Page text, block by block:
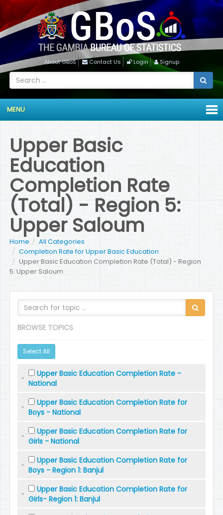
About GBoS Contact Us Login Signup
MENU
Upper Basic
Education
Completion Rate
(Total) - Region 5:
Upper Saloum
Home
All Categories
Completion Rate for Upper Basic Education
Upper Basic Education Completion Rate (Total) - Region
5: Upper Saloum
BROWSE TOPICS
Select All
Upper Basic Education Completion Rate -
National
Upper Basic Education Completion Rate for
Boys - National
Upper Basic Education Completion Rate for
Girls - National
Upper Basic Education Completion Rate for
Boys - Region 1: Banjul
Upper Basic Education Completion Rate for
Girls- Region 1: Banjul